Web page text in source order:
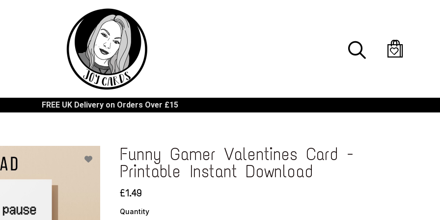
FREE UK Delivery on Orders Over £15
Funny Gamer Valentines Card -
Printable Instant Download
£1.49
Quantity